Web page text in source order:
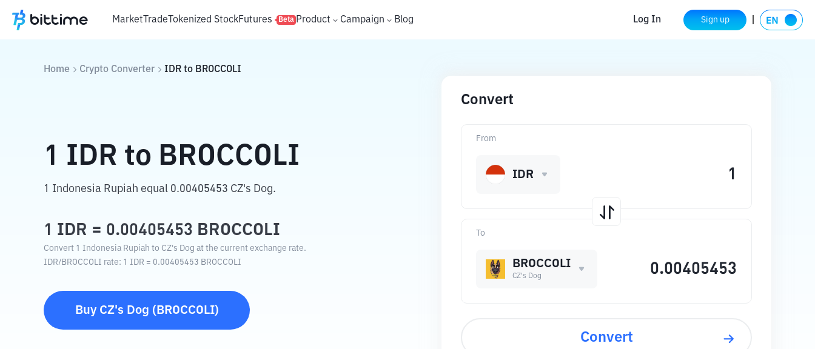
MarketTradeTokenized StockFutures Beta Product Campaign Blog Log In Sign up
Home Crypto Converter IDR to BROCCOLI
1 IDR to BROCCOLI
1 Indonesia Rupiah equal 0.00405453 CZ's Dog.
1 IDR = 0.00405453 BROCCOLI
Convert 1 Indonesia Rupiah to CZ's Dog at the current exchange rate.
IDR/BROCCOLI rate: 1 IDR = 0.00405453 BROCCOLI
Buy CZ's Dog ( BROCCOLI)
Convert
To
BROCCOLI
CZ's Dog
From
IDR
Convert